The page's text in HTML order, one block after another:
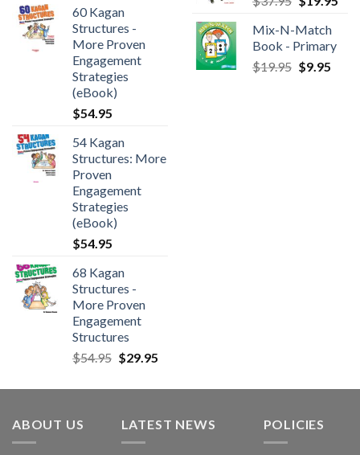
60 Kagan
Structures -
More Proven
Engagement
Strategies
(eBook)
$54.95
54 Kagan
Structures: More
Proven
Engagement
Strategies
(eBook)
$54.95
68 Kagan
Structures -
More Proven
Engagement
Structures
$54.95 $29.95
Mix-N-Match
Book - Primary
$19.95 $9.95
ABOUT US LATEST NEWS POLICIES